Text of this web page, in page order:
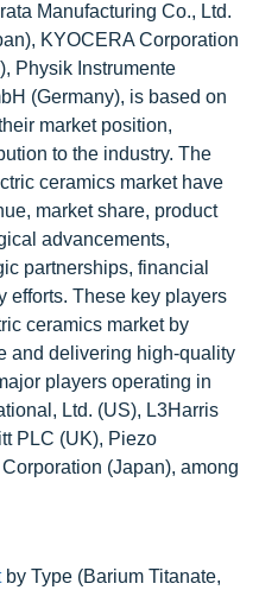
Manufacturing Co., Ltd.
KYOCERA Corporation
Physik Instrumente
(Germany), is based on
market position,
to the industry. The
ceramics market have
market share, product
advancements,
partnerships, financial
efforts. These key players
ceramics market by
and delivering high-quality
players operating in
Ltd. (US), L3Harris
PLC (UK), Piezo
(Japan), among
by Type (Barium Titanate,